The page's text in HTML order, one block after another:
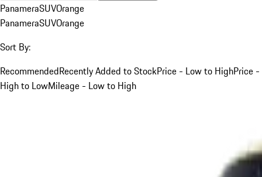
PanameraSUVOrange
PanameraSUVOrange
Sort By:
RecommendedRecently Added to StockPrice - Low to HighPrice -
High to LowMileage - Low to High